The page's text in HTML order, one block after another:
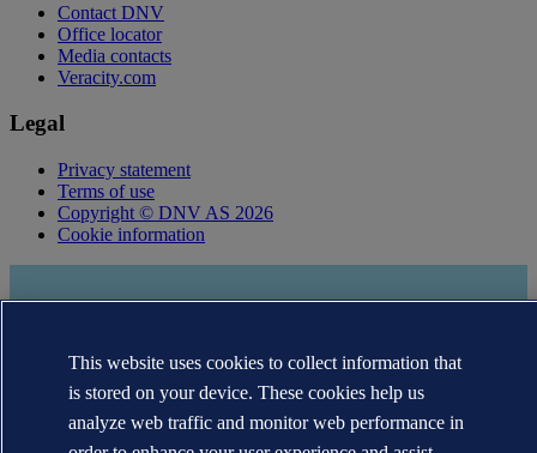
Contact DNV
Office locator
Media contacts
Veracity.com
Legal
Privacy statement
Terms of use
Copyright © DNV AS 2026
Cookie information
This website uses cookies to collect information that
is stored on your device. These cookies help us
analyze web traffic and monitor web performance in